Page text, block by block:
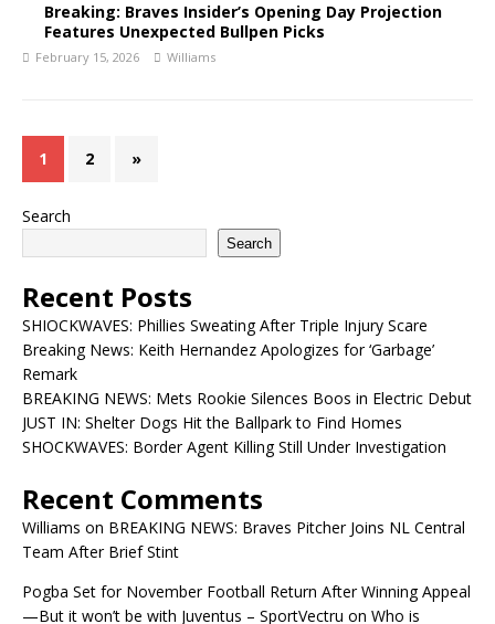
Breaking: Braves Insider’s Opening Day Projection
Features Unexpected Bullpen Picks
February 15, 2026 Williams
1 2 »
Search
Search
Recent Posts
SHIOCKWAVES: Phillies Sweating After Triple Injury Scare
Breaking News: Keith Hernandez Apologizes for ‘Garbage’
Remark
BREAKING NEWS: Mets Rookie Silences Boos in Electric Debut
JUST IN: Shelter Dogs Hit the Ballpark to Find Homes
SHOCKWAVES: Border Agent Killing Still Under Investigation
Recent Comments
Williams on BREAKING NEWS: Braves Pitcher Joins NL Central
Team After Brief Stint
Pogba Set for November Football Return After Winning Appeal
—But it won’t be with Juventus – SportVectru on Who is